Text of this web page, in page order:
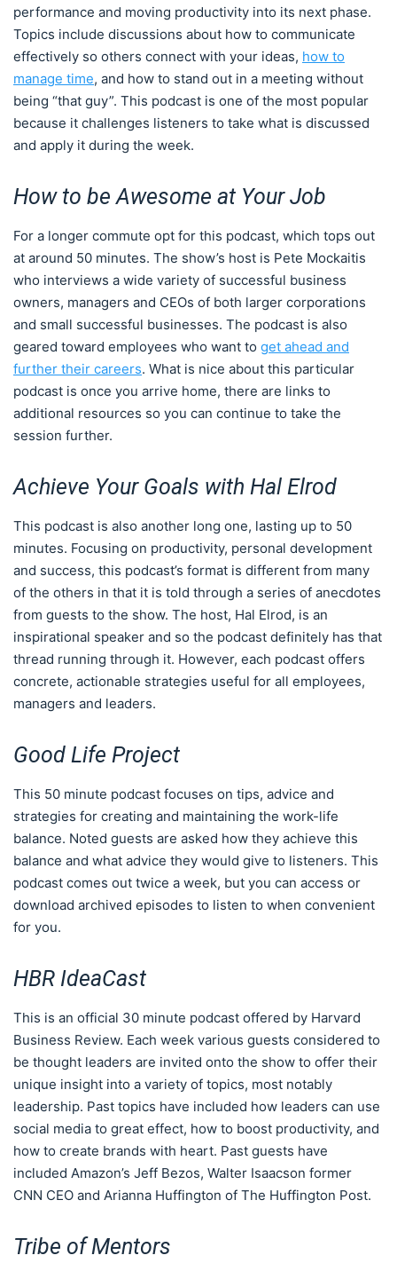
performance and moving productivity into its next phase.
Topics include discussions about how to communicate
effectively so others connect with your ideas, how to
manage time, and how to stand out in a meeting without
being “that guy”. This podcast is one of the most popular
because it challenges listeners to take what is discussed
and apply it during the week.
How to be Awesome at Your Job
For a longer commute opt for this podcast, which tops out
at around 50 minutes. The show’s host is Pete Mockaitis
who interviews a wide variety of successful business
owners, managers and CEOs of both larger corporations
and small successful businesses. The podcast is also
geared toward employees who want to get ahead and
further their careers. What is nice about this particular
podcast is once you arrive home, there are links to
additional resources so you can continue to take the
session further.
Achieve Your Goals with Hal Elrod
This podcast is also another long one, lasting up to 50
minutes. Focusing on productivity, personal development
and success, this podcast’s format is different from many
of the others in that it is told through a series of anecdotes
from guests to the show. The host, Hal Elrod, is an
inspirational speaker and so the podcast definitely has that
thread running through it. However, each podcast offers
concrete, actionable strategies useful for all employees,
managers and leaders.
Good Life Project
This 50 minute podcast focuses on tips, advice and
strategies for creating and maintaining the work-life
balance. Noted guests are asked how they achieve this
balance and what advice they would give to listeners. This
podcast comes out twice a week, but you can access or
download archived episodes to listen to when convenient
for you.
HBR IdeaCast
This is an official 30 minute podcast offered by Harvard
Business Review. Each week various guests considered to
be thought leaders are invited onto the show to offer their
unique insight into a variety of topics, most notably
leadership. Past topics have included how leaders can use
social media to great effect, how to boost productivity, and
how to create brands with heart. Past guests have
included Amazon’s Jeff Bezos, Walter Isaacson former
CNN CEO and Arianna Huffington of The Huffington Post.
Tribe of Mentors